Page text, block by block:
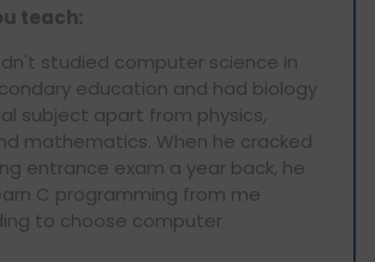
teach:
studied computer science in
education and had biology
subject apart from physics,
mathematics. When he cracked
entrance exam a year back, he
C programming from me
to choose computer